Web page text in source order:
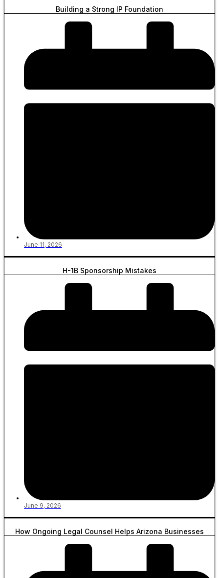
Building a Strong IP Foundation
June 11, 2026
H-1B Sponsorship Mistakes
June 9, 2026
How Ongoing Legal Counsel Helps Arizona Businesses